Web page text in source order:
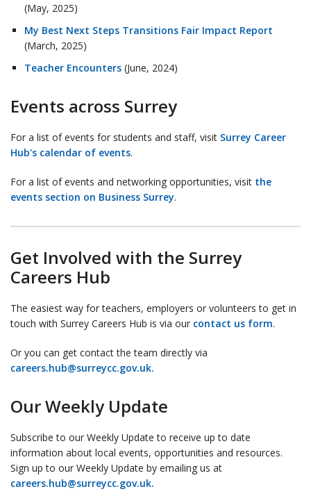
(May, 2025)
My Best Next Steps Transitions Fair Impact Report
(March, 2025)
Teacher Encounters (June, 2024)
Events across Surrey
For a list of events for students and staff, visit Surrey Career
Hub's calendar of events.
For a list of events and networking opportunities, visit the
events section on Business Surrey.
Get Involved with the Surrey
Careers Hub
The easiest way for teachers, employers or volunteers to get in
touch with Surrey Careers Hub is via our contact us form.
Or you can get contact the team directly via
careers.hub@surreycc.gov.uk.
Our Weekly Update
Subscribe to our Weekly Update to receive up to date
information about local events, opportunities and resources.
Sign up to our Weekly Update by emailing us at
careers.hub@surreycc.gov.uk.